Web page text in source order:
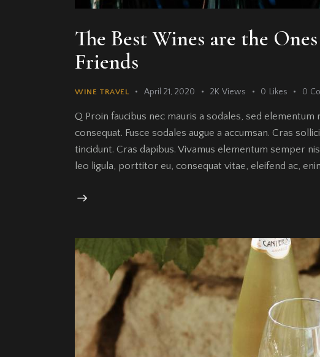
The Best Wines are the
Friends
WINE TRAVEL April 21, 2020 2K Views 0 Likes 0
Q Proin faucibus nec mauris a sodales, sed
consequat. Fusce sodales augue a accumsan. Cras
tincidunt. Cras dapibus. Vivamus elementum semper
leo ligula, porttitor eu, consequat vitae, eleifend ac,